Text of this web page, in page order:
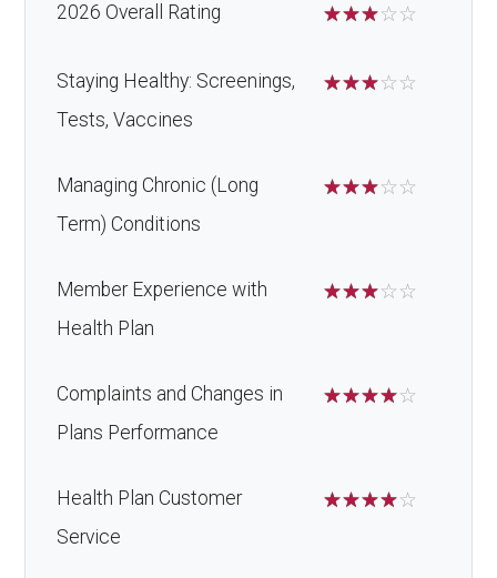
2026 Overall Rating ☆☆☆☆☆
Staying Healthy: Screenings,
Tests, Vaccines
☆☆☆☆☆
Managing Chronic (Long
Term) Conditions
☆☆☆☆☆
Member Experience with
Health Plan
☆☆☆☆☆
Complaints and Changes in
Plans Performance
☆☆☆☆☆
Health Plan Customer
Service
☆☆☆☆☆